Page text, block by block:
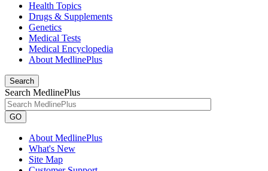
Health Topics
Drugs & Supplements
Genetics
Medical Tests
Medical Encyclopedia
About MedlinePlus
Search
Search MedlinePlus
GO
About MedlinePlus
What's New
Site Map